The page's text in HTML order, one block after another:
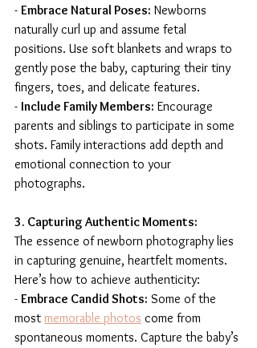
- Embrace Natural Poses: Newborns
naturally curl up and assume fetal
positions. Use soft blankets and wraps to
gently pose the baby, capturing their tiny
fingers, toes, and delicate features.
- Include Family Members: Encourage
parents and siblings to participate in some
shots. Family interactions add depth and
emotional connection to your
photographs.
3. Capturing Authentic Moments:
The essence of newborn photography lies
in capturing genuine, heartfelt moments.
Here’s how to achieve authenticity:
- Embrace Candid Shots: Some of the
most memorable photos come from
spontaneous moments. Capture the baby’s